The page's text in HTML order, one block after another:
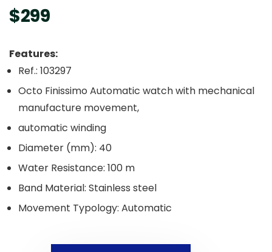
$299
Features:
Ref.: 103297
Octo Finissimo Automatic watch with mechanical
manufacture movement,
automatic winding
Diameter (mm): 40
Water Resistance: 100 m
Band Material: Stainless steel
Movement Typology: Automatic